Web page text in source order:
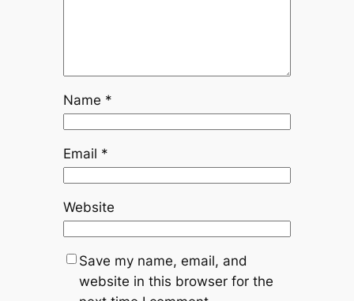
Name *
Email *
Website
Save my name, email, and
website in this browser for the